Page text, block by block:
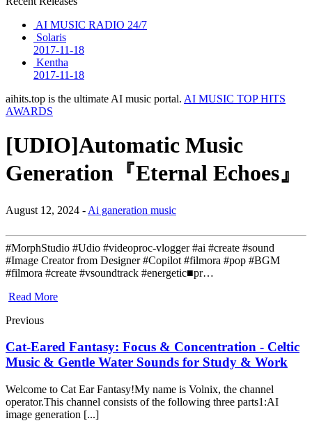
AI MUSIC RADIO 24/7
Solaris
2017-11-18
Kentha
2017-11-18
aihits.top is the ultimate AI music portal. AI MUSIC TOP HITS
AWARDS
[UDIO]Automatic Music
Generation『Eternal Echoes』
August 12, 2024 - Ai ganeration music
#MorphStudio #Udio #videoproc-vlogger #ai #create #sound
#Image Creator from Designer #Copilot #filmora #pop #BGM
#filmora #create #vsoundtrack #energetic■pr…
Read More
Previous
Cat-Eared Fantasy: Focus & Concentration - Celtic
Music & Gentle Water Sounds for Study & Work
Welcome to Cat Ear Fantasy!My name is Volnix, the channel
operator.This channel consists of the following three parts1:AI
image generation [...]